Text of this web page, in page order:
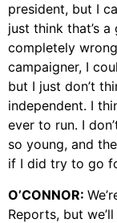
president, but I
just think that’s
completely
campaigner, I
but I just don’t
independent. I
ever to run. I
so young, and
if I did try to go
O’CONNOR:
Reports, but